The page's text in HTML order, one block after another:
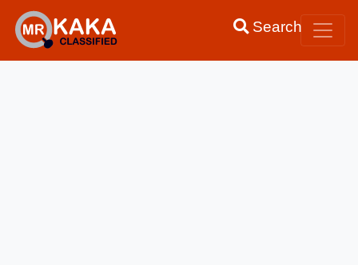
Search